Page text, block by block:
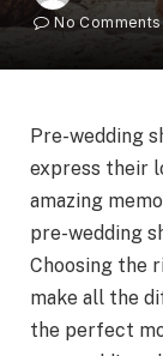
No Comments
Pre-wedding
express their
amazing
pre-wedding
Choosing the
make all the
the perfect